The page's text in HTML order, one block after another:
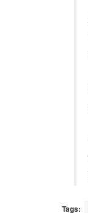
Tags: